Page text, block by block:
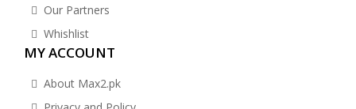
Our Partners
Whishlist
MY ACCOUNT
About Max2.pk